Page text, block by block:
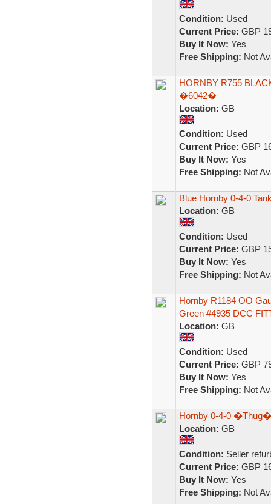
Condition: Used
Current Price: GBP
Buy It Now: Yes
Free Shipping: Not
HORNBY R755
�6042�
Location: GB
Condition: Used
Current Price: GBP
Buy It Now: Yes
Free Shipping: Not
Blue Hornby 0-4-0
Location: GB
Condition: Used
Current Price: GBP
Buy It Now: Yes
Free Shipping: Not
Hornby R1184 OO
Green #4935 DCC
Location: GB
Condition: Used
Current Price: GBP
Buy It Now: Yes
Free Shipping: Not
Hornby 0-4-0
Location: GB
Condition: Seller
Current Price: GBP
Buy It Now: Yes
Free Shipping: Not